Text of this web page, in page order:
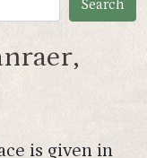
is given in